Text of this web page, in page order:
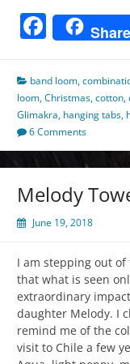
Share
band loom,
loom,Christmas,cotton,
Glimakra, hanging tabs,
6 Comments
Melody
June 19, 2018
I am stepping out
that what is seen
extraordinary
daughter Melody. I
remind me of the
visit to Chile a few